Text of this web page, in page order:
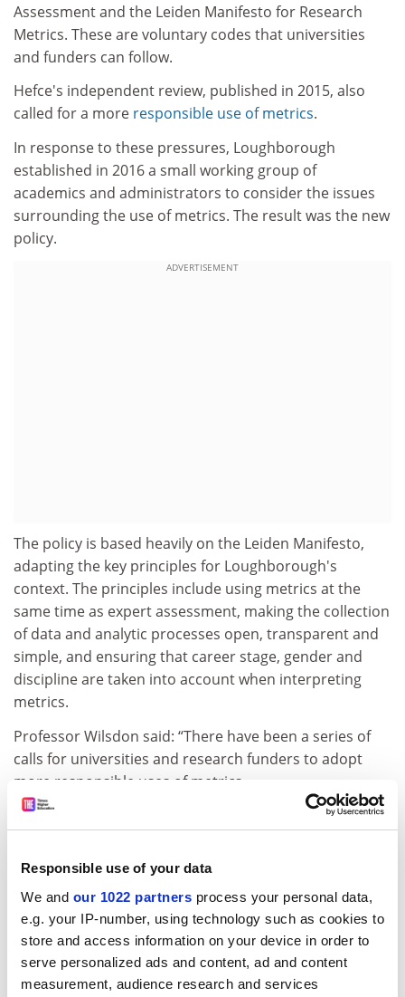
Responsible use of your data
We and our 1022 partners process your personal data,
e.g. your IP-number, using technology such as cookies to
store and access information on your device in order to
serve personalized ads and content, ad and content
measurement, audience research and services
Assessment and the Leiden Manifesto for Research
Metrics. These are voluntary codes that universities
and funders can follow.
Hefce's independent review, published in 2015, also
called for a more responsible use of metrics.
In response to these pressures, Loughborough
established in 2016 a small working group of
academics and administrators to consider the issues
surrounding the use of metrics. The result was the new
policy.
ADVERTISEMENT
The policy is based heavily on the Leiden Manifesto,
adapting the key principles for Loughborough's
context. The principles include using metrics at the
same time as expert assessment, making the collection
of data and analytic processes open, transparent and
simple, and ensuring that career stage, gender and
discipline are taken into account when interpreting
metrics.
Professor Wilsdon said: “There have been a series of
calls for universities and research funders to adopt
more responsible uses of metrics.
“But signing up to manifestos is the easy part: the
institutional systems, and in the criteria used for hiring,
“A few universities have taken steps towards this, but
Loughborough’s policy is the most comprehensive I’ve
seen to date, and sets a new benchmark that I hope
other universities will follow."